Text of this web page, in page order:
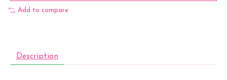
Add to compare
Description